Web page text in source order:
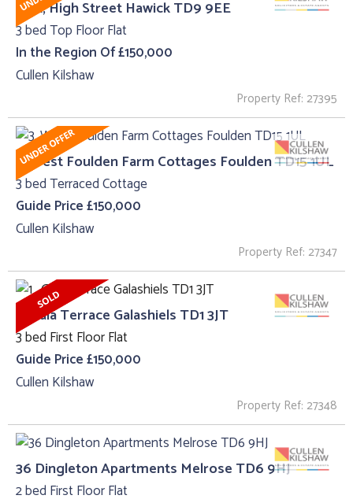
68A, High Street Hawick TD9 9EE
3 bed Top Floor Flat
In the Region Of £150,000
Cullen Kilshaw
Property Ref: 27395
3, West Foulden Farm Cottages Foulden TD15 1UL
3 bed Terraced Cottage
Guide Price £150,000
Cullen Kilshaw
Property Ref: 27347
1 , Gala Terrace Galashiels TD1 3JT
3 bed First Floor Flat
Guide Price £150,000
Cullen Kilshaw
Property Ref: 27348
36 Dingleton Apartments Melrose TD6 9HJ
2 bed First Floor Flat